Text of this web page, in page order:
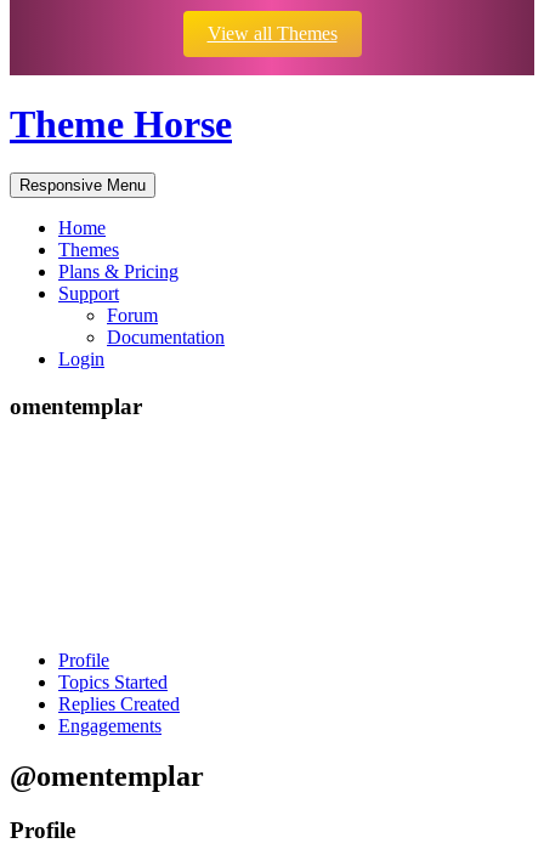
View all Themes
Theme Horse
Responsive Menu
Home
Themes
Plans & Pricing
Support
Forum
Documentation
Login
omentemplar
Profile
Topics Started
Replies Created
Engagements
@omentemplar
Profile